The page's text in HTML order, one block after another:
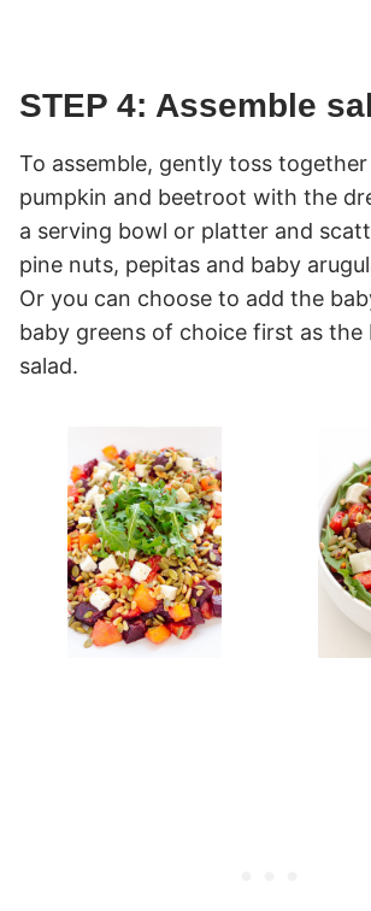
STEP 4: Assemble
To assemble, gently toss
pumpkin and beetroot with the
a serving bowl or platter and
pine nuts, pepitas and baby
Or you can choose to add the
baby greens of choice first as the
salad.